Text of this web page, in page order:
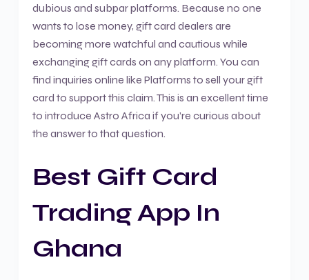
dubious and subpar platforms. Because no one
wants to lose money, gift card dealers are
becoming more watchful and cautious while
exchanging gift cards on any platform. You can
find inquiries online like Platforms to sell your gift
card to support this claim. This is an excellent time
to introduce Astro Africa if you’re curious about
the answer to that question.
Best Gift Card
Trading App In
Ghana